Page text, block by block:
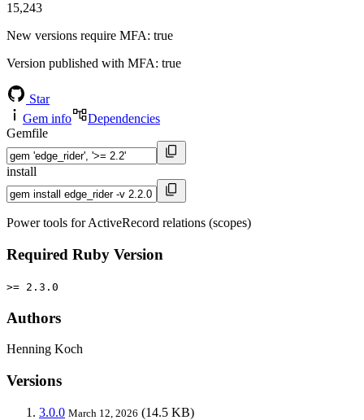
15,243
New versions require MFA: true
Version published with MFA: true
Star
Gem info
Dependencies
Gemfile
install
Power tools for ActiveRecord relations (scopes)
Required Ruby Version
>= 2.3.0
Authors
Henning Koch
Versions
3.0.0 March 12, 2026 (14.5 KB)